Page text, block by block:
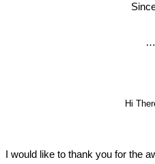
Hi
I would like to thank you for the